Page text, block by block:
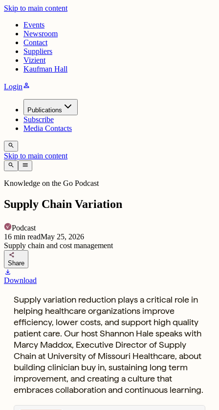
Skip to main content
Events
Newsroom
Contact
Suppliers
Vizient
Kaufman Hall
Loginperson
Publications
Subscribe
Media Contacts
search
Skip to main content
search menu
Knowledge on the Go Podcast
Supply Chain Variation
Podcast
16 min readMay 25, 2026
Supply chain and cost management
share
Share
download
Download
Supply variation reduction plays a critical role in
helping healthcare organizations improve
efficiency, lower costs, and support high quality
patient care. Our host Shannon Hale speaks with
Marcy Maddox, Executive Director of Supply
Chain at University of Missouri Healthcare, about
building clinician buy in, sustaining long term
improvement, and creating a culture that
embraces collaboration and continuous learning.